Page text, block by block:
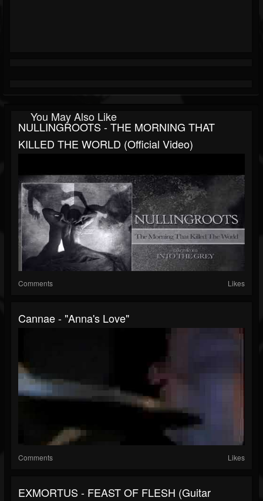
You May Also Like
NULLINGROOTS - THE MORNING THAT
KILLED THE WORLD (official Video)
Comments Likes
Cannae - "Anna's Love"
Comments Likes
EXMORTUS - FEAST OF FLESH (Guitar